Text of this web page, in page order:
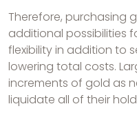
Therefore, purchasing
additional possibilities
flexibility in addition to
lowering total costs.
increments of gold as
liquidate all of their